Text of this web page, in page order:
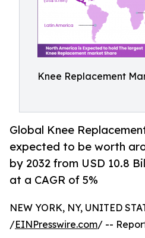
Knee Replacement
Global Knee
expected to be worth
by 2032 from USD 10.8
at a CAGR of 5%
NEW YORK, NY, UNITED
/EINPresswire.com/ --